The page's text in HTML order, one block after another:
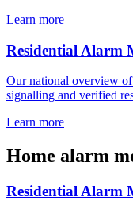
Learn more
Residential Alarm
Our national overview
signalling and verified
Learn more
Home alarm
Residential Alarm